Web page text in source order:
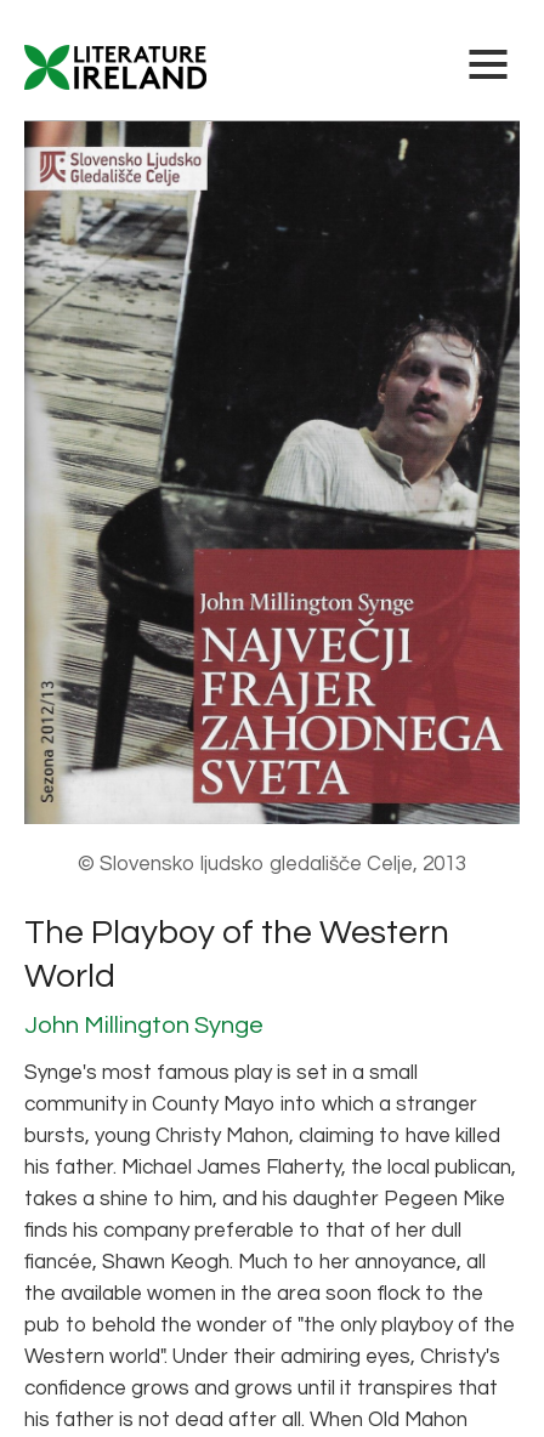
© Slovensko ljudsko gledališče Celje, 2013
The Playboy of the Western
World
John Millington Synge
Synge's most famous play is set in a small
community in County Mayo into which a stranger
bursts, young Christy Mahon, claiming to have killed
his father. Michael James Flaherty, the local publican,
takes a shine to him, and his daughter Pegeen Mike
finds his company preferable to that of her dull
fiancée, Shawn Keogh. Much to her annoyance, all
the available women in the area soon flock to the
pub to behold the wonder of "the only playboy of the
Western world". Under their admiring eyes, Christy's
confidence grows and grows until it transpires that
his father is not dead after all. When Old Mahon